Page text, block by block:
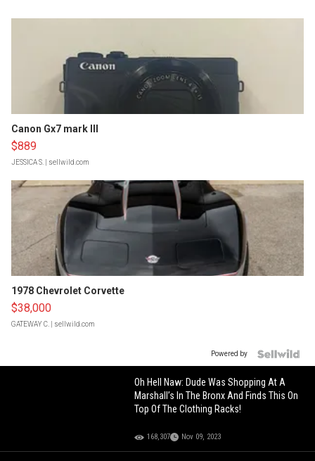
Canon Gx7 mark III
$889
JESSICA S. | sellwild.com
1978 Chevrolet Corvette
$38,000
GATEWAY C. | sellwild.com
Powered by
Oh Hell Naw: Dude Was Shopping At A
Marshall’s In The Bronx And Finds This On
Top Of The Clothing Racks!
168,307 Nov 09, 2023